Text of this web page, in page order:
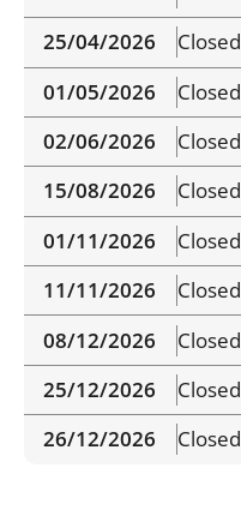
25/04/2026
Closed
01/05/2026
Closed
02/06/2026
Closed
15/08/2026
Closed
01/11/2026
Closed
11/11/2026
Closed
08/12/2026
Closed
25/12/2026
Closed
26/12/2026
Closed